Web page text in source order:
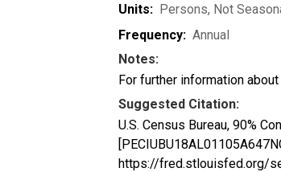
Units: Persons, Not
Frequency: Annual
Notes:
For further information
Suggested Citation:
U.S. Census Bureau, 90%
https://fred.stlouisfed.org/